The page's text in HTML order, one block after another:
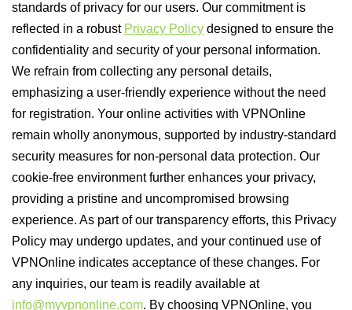
standards of privacy for our users. Our commitment is
reflected in a robust Privacy Policy designed to ensure the
confidentiality and security of your personal information.
We refrain from collecting any personal details,
emphasizing a user-friendly experience without the need
for registration. Your online activities with VPNOnline
remain wholly anonymous, supported by industry-standard
security measures for non-personal data protection. Our
cookie-free environment further enhances your privacy,
providing a pristine and uncompromised browsing
experience. As part of our transparency efforts, this Privacy
Policy may undergo updates, and your continued use of
VPNOnline indicates acceptance of these changes. For
any inquiries, our team is readily available at
info@myvpnonline.com. By choosing VPNOnline, you